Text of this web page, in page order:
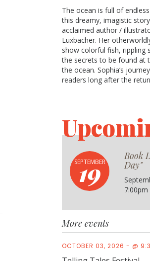
The ocean is full of
this dreamy, imagistic
acclaimed author /
Luxbacher. Her
show colorful fish, rippling
the secrets to be found at
the ocean. Sophia’s
readers long after the
SEPTEMBER
19
Book
Day"
7:00pm
More events
OCTOBER 03, 2026 - @